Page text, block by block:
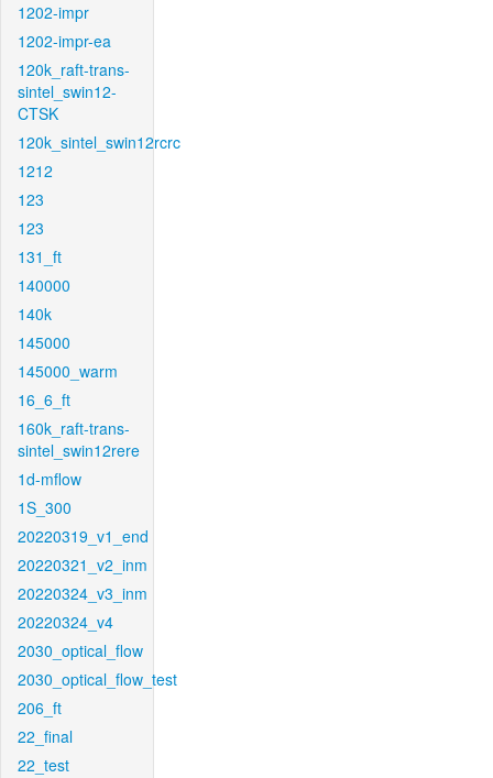
1202-impr
1202-impr-ea
120k_raft-trans-
sintel_swin12-
CTSK
120k_sintel_swin12rcrc
1212
123
123
131_ft
140000
140k
145000
145000_warm
16_6_ft
160k_raft-trans-
sintel_swin12rere
1d-mflow
1S_300
20220319_v1_end
20220321_v2_inm
20220324_v3_inm
20220324_v4
2030_optical_flow
2030_optical_flow_test
206_ft
22_final
22_test